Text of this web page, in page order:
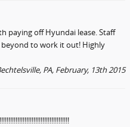
paying off Hyundai lease. Staff
to work it out! Highly
PA, February, 13th 2015